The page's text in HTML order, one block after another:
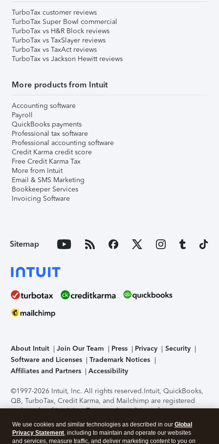
TurboTax customer reviews
TurboTax Super Bowl commercial
TurboTax vs H&R Block reviews
TurboTax vs TaxSlayer reviews
TurboTax vs TaxAct reviews
TurboTax vs Jackson Hewitt reviews
More products from Intuit
Accounting software
Payroll
QuickBooks payments
Professional tax software
Professional accounting software
Credit Karma credit score
Free Credit Karma Tax
More from Intuit
Email & SMS Marketing
Bookkeeper Services
Invoicing Software
Sitemap
About Intuit Join Our Team Press Privacy
Security
Software and Licenses
Trademark Notices
Affiliates and Partners
Accessibility
©1997-2026 Intuit, Inc. All rights reserved.Intuit, QuickBooks,
QB, TurboTax, Credit Karma, and Mailchimp are registered
trademarks of Intuit Inc. Terms and conditions, features,
support, pricing, and service options subject to change
without notice.Security Certification of the TurboTax Online
application has been performed by C-Level Security.By
We use cookies and similar technologies as described in our Global
Privacy Statement, including to maintain and operate our websites
and services, measure traffic, and deliver marketing content to you on